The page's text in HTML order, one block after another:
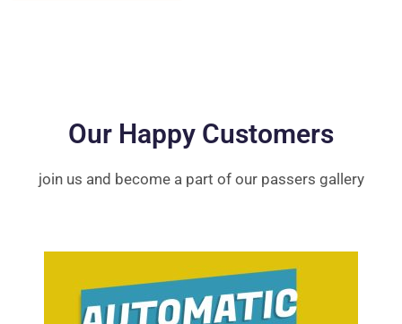
Our Happy Customers
join us and become a part of our passers gallery